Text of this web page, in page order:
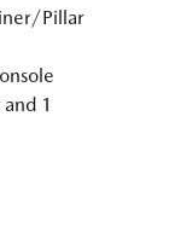
Pillar
1